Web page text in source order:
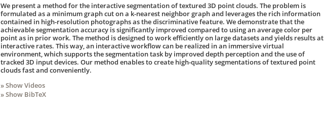
We present a method for the interactive segmentation of textured 3D point clouds. The problem is
formulated as a minimum graph cut on a k-nearest neighbor graph and leverages the rich information
contained in high-resolution photographs as the discriminative feature. We demonstrate that the
achievable segmentation accuracy is significantly improved compared to using an average color per
point as in prior work. The method is designed to work efficiently on large datasets and yields results at
interactive rates. This way, an interactive workflow can be realized in an immersive virtual
environment, which supports the segmentation task by improved depth perception and the use of
tracked 3D input devices. Our method enables to create high-quality segmentations of textured point
clouds fast and conveniently.
» Show Videos
» Show BibTeX